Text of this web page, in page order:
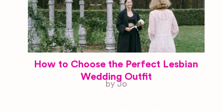
How to Choose the Perfect Lesbian
Wedding Outfit
by Jo